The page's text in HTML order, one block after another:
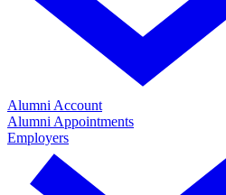
Alumni Account
Alumni Appointments
Employers